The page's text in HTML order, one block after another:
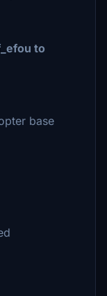
to
base